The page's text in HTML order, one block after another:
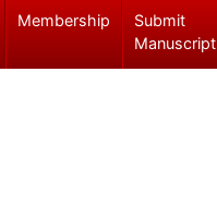
Membership
Submit
Manuscript